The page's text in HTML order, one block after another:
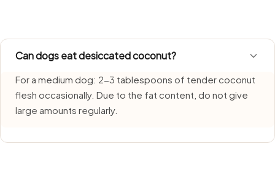
Can dogs eat desiccated coconut?
For a medium dog: 2-3 tablespoons of tender coconut
flesh occasionally. Due to the fat content, do not give
large amounts regularly.